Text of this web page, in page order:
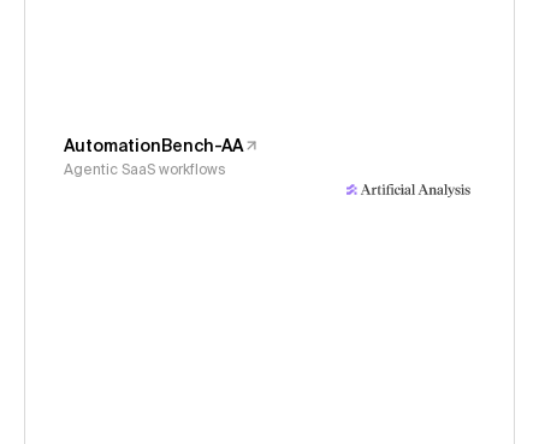
AutomationBench-AA
Agentic SaaS workflows